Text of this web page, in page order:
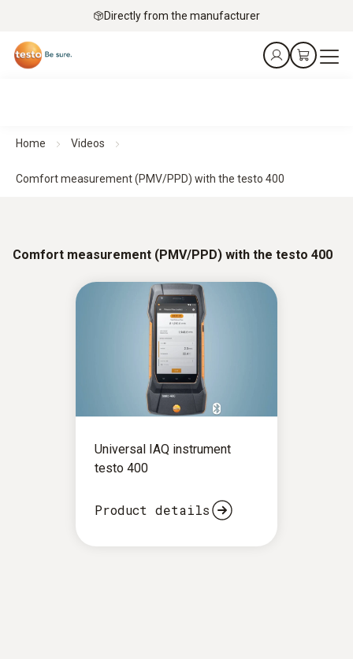
Directly from the manufacturer
Home Videos
Comfort measurement (PMV/PPD) with the testo 400
Comfort measurement (PMV/PPD) with the testo 400
Universal IAQ instrument
testo 400
Product details